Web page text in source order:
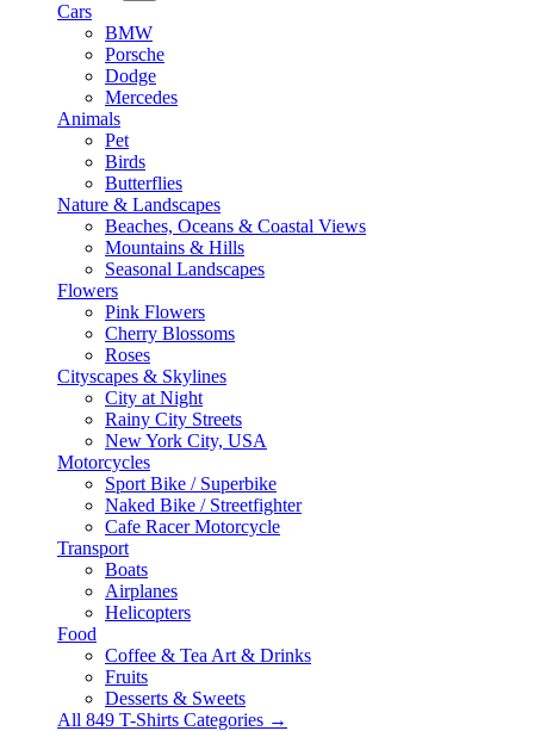
Cars
BMW
Porsche
Dodge
Mercedes
Animals
Pet
Birds
Butterflies
Nature & Landscapes
Beaches, Oceans & Coastal Views
Mountains & Hills
Seasonal Landscapes
Flowers
Pink Flowers
Cherry Blossoms
Roses
Cityscapes & Skylines
City at Night
Rainy City Streets
New York City, USA
Motorcycles
Sport Bike / Superbike
Naked Bike / Streetfighter
Cafe Racer Motorcycle
Transport
Boats
Airplanes
Helicopters
Food
Coffee & Tea Art & Drinks
Fruits
Desserts & Sweets
All 849 T-Shirts Categories →